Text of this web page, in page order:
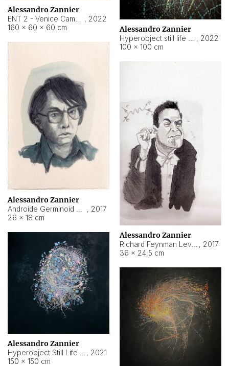
Alessandro Zannier
, 2022
160 × 60 × 60 cm
Alessandro Zannier
, 2022
100 × 100 cm
Alessandro Zannier
, 2017
26 × 18 cm
Alessandro Zannier
, 2017
36 × 24,5 cm
Alessandro Zannier
, 2021
150 × 150 cm